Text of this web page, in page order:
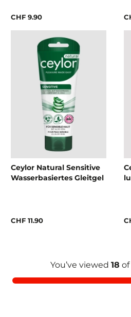
CHF 9.90
Ceylor Natural Sensitive
Wasserbasiertes Gleitgel
CHF 11.90
You’ve viewed 18 of